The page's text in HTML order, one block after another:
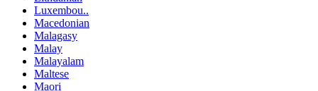
Luxembou..
Macedonian
Malagasy
Malay
Malayalam
Maltese
Maori